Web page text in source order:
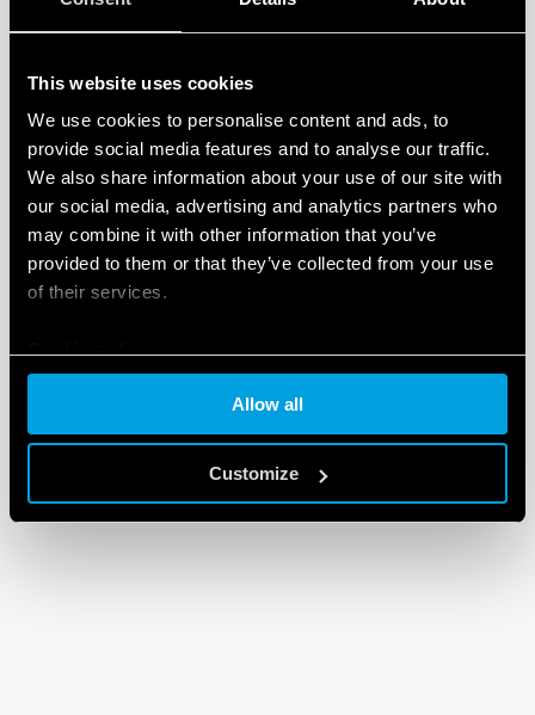
This website uses cookies
We use cookies to personalise content and ads, to
provide social media features and to analyse our traffic.
We also share information about your use of our site with
our social media, advertising and analytics partners who
may combine it with other information that you’ve
provided to them or that they’ve collected from your use
of their services.
Allow all
Customize